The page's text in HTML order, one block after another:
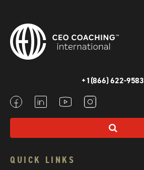
+1(866) 622-9583
QUICK LINKS